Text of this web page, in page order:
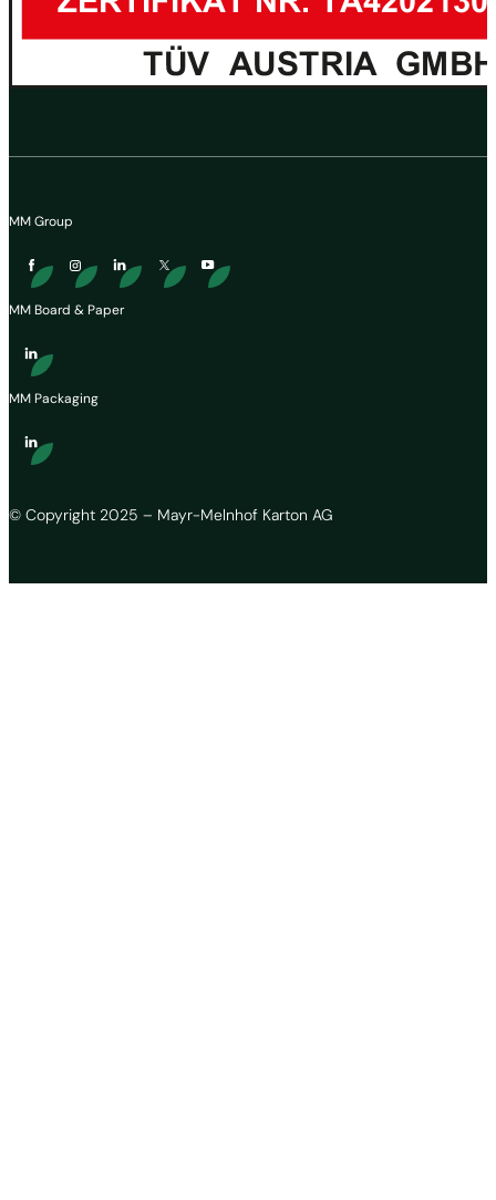
© Copyright 2025 – Mayr-Melnhof Karton AG
MM Group
MM Board & Paper
MM Packaging